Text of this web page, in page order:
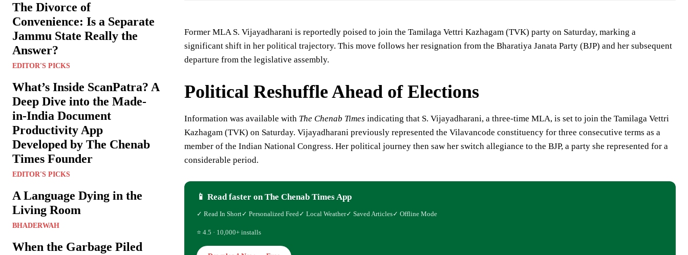
The Divorce of
Convenience: Is a Separate
Jammu State Really the
Answer?
EDITOR'S PICKS
What’s Inside ScanPatra? A
Deep Dive into the Made-
in-India Document
Productivity App
Developed by The Chenab
Times Founder
EDITOR'S PICKS
A Language Dying in the
Living Room
BHADERWAH
When the Garbage Piled
Former MLA S. Vijayadharani is reportedly poised to join the Tamilaga Vettri Kazhagam (TVK) party on Saturday, marking a
significant shift in her political trajectory. This move follows her resignation from the Bharatiya Janata Party (BJP) and her subsequent
departure from the legislative assembly.
Political Reshuffle Ahead of Elections
Information was available with The Chenab Times indicating that S. Vijayadharani, a three-time MLA, is set to join the Tamilaga Vettri
Kazhagam (TVK) on Saturday. Vijayadharani previously represented the Vilavancode constituency for three consecutive terms as a
member of the Indian National Congress. Her political journey then saw her switch allegiance to the BJP, a party she represented for a
considerable period.
📱 Read faster on The Chenab Times App
✓ Read In Short✓ Personalized Feed✓ Local Weather✓ Saved Articles✓ Offline Mode
⭐ 4.5 · 10,000+ installs